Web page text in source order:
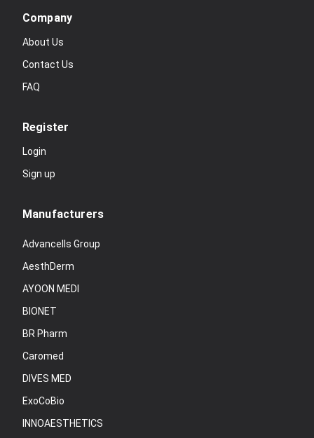
Company
About Us
Contact Us
FAQ
Register
Login
Sign up
Manufacturers
Advancells Group
AesthDerm
AYOON MEDI
BIONET
BR Pharm
Caromed
DIVES MED
ExoCoBio
INNOAESTHETICS